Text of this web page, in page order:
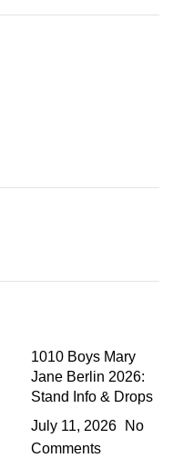
1010 Boys Mary
Jane Berlin 2026:
Stand Info & Drops
July 11, 2026
No
Comments